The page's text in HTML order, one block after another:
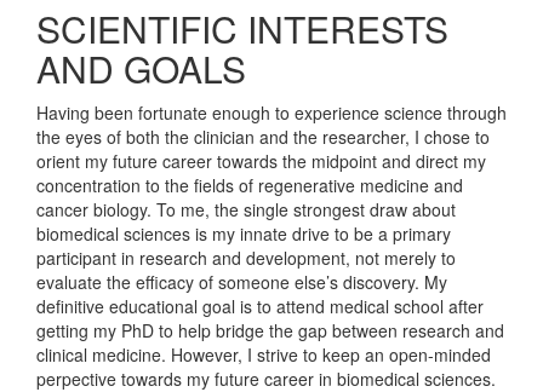
SCIENTIFIC INTERESTS
AND GOALS
Having been fortunate enough to experience science through
the eyes of both the clinician and the researcher, I chose to
orient my future career towards the midpoint and direct my
concentration to the fields of regenerative medicine and
cancer biology. To me, the single strongest draw about
biomedical sciences is my innate drive to be a primary
participant in research and development, not merely to
evaluate the efficacy of someone else’s discovery. My
definitive educational goal is to attend medical school after
getting my PhD to help bridge the gap between research and
clinical medicine. However, I strive to keep an open-minded
perpective towards my future career in biomedical sciences.